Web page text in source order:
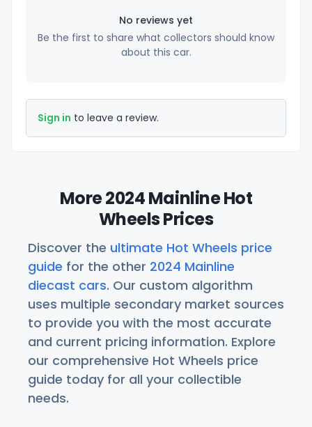
No reviews yet
Be the first to share what collectors should know
about this car.
Sign in to leave a review.
More 2024 Mainline Hot
Wheels Prices
Discover the ultimate Hot Wheels price
guide for the other 2024 Mainline
diecast cars. Our custom algorithm
uses multiple secondary market sources
to provide you with the most accurate
and current pricing information. Explore
our comprehensive Hot Wheels price
guide today for all your collectible
needs.